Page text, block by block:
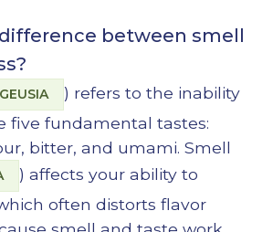
between smell
) refers to the inability
five fundamental tastes:
bitter, and umami. Smell
) affects your ability to
often distorts flavor